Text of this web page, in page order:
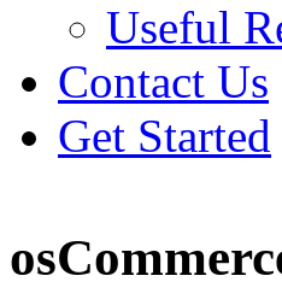
Useful
Contact Us
Get Started